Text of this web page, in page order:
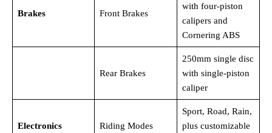
Brakes Front Brakes
with four-piston
calipers and
Cornering ABS
Rear Brakes
250mm single disc
with single-piston
caliper
Electronics Riding Modes
Sport, Road, Rain,
plus customizable